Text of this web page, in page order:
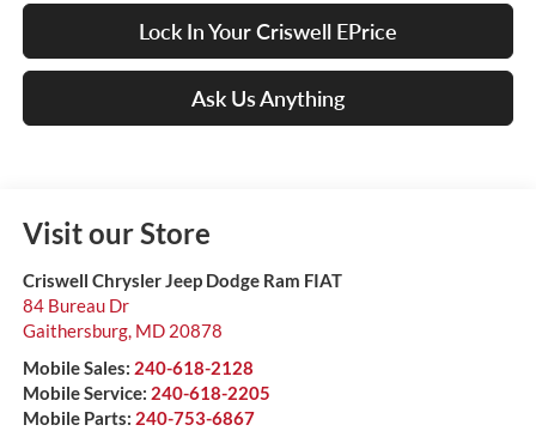
Lock In Your Criswell EPrice
Ask Us Anything
Visit our Store
Criswell Chrysler Jeep Dodge Ram FIAT
84 Bureau Dr
Gaithersburg, MD 20878
Mobile Sales: 240-618-2128
Mobile Service: 240-618-2205
Mobile Parts: 240-753-6867